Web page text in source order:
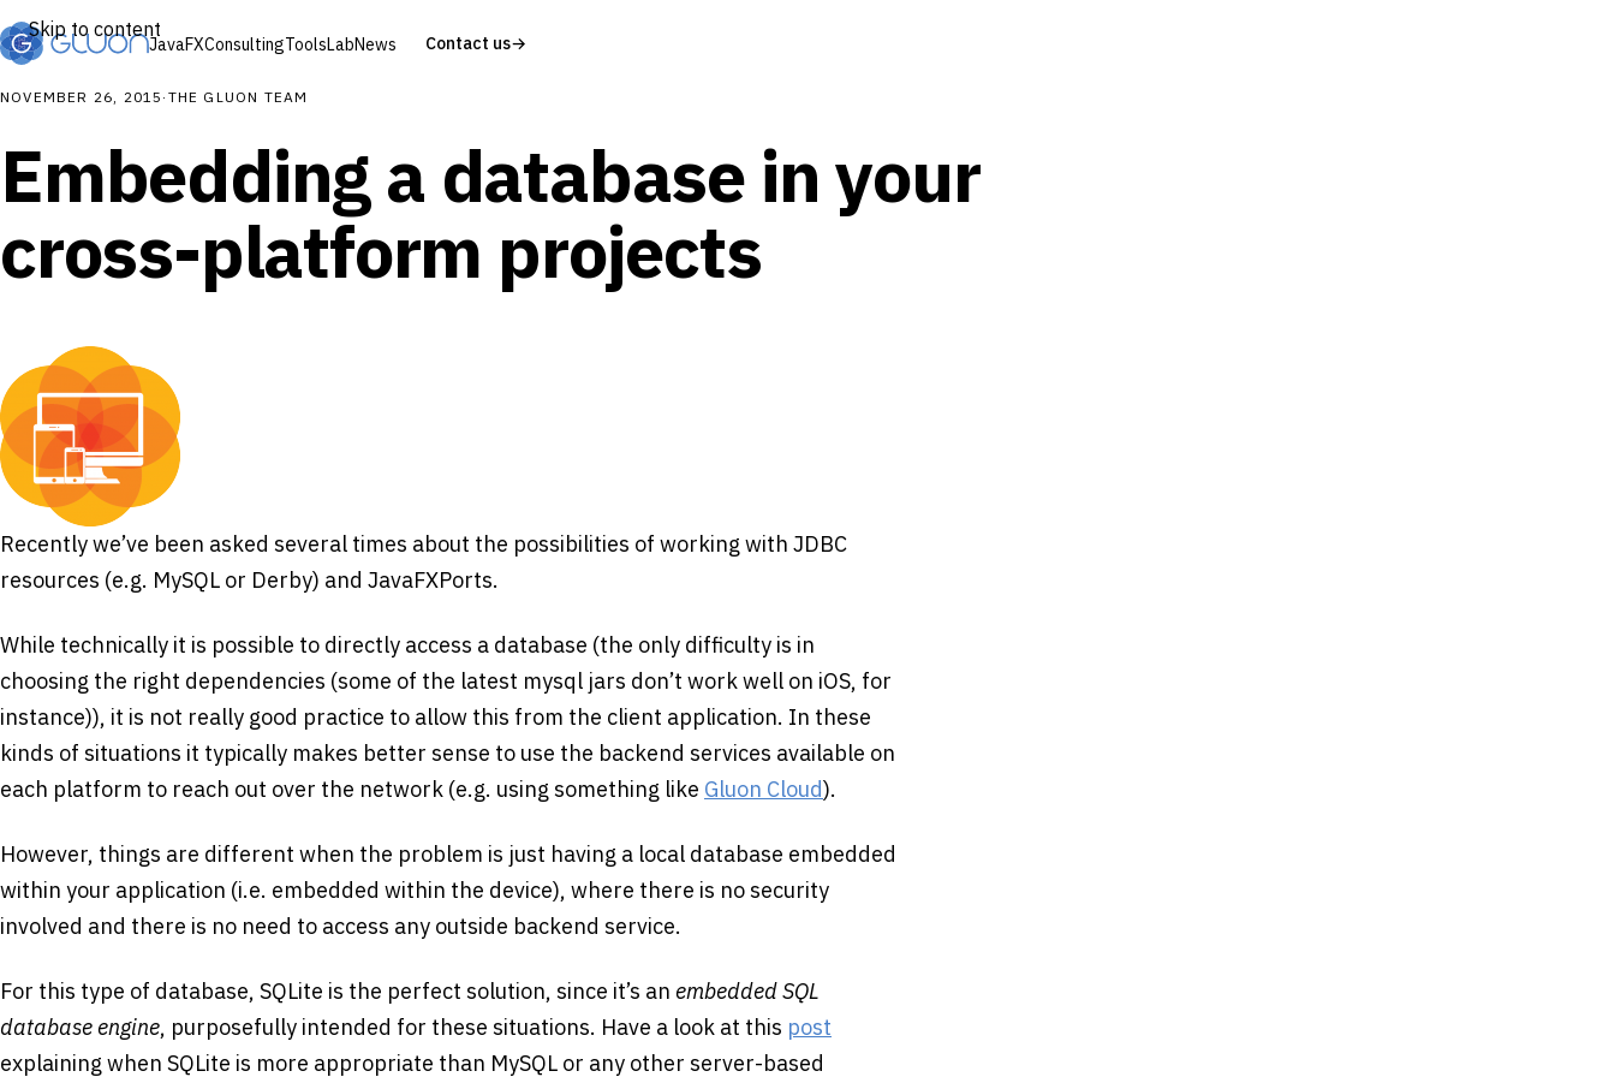
Skip to content
JavaFXConsultingToolsLabNews Contact us→
NOVEMBER 26, 2015 · THE GLUON TEAM
Embedding a database in your
cross-platform projects
Recently we’ve been asked several times about the possibilities of working with JDBC
resources (e.g. MySQL or Derby) and JavaFXPorts.
While technically it is possible to directly access a database (the only difficulty is in
choosing the right dependencies (some of the latest mysql jars don’t work well on iOS, for
instance)), it is not really good practice to allow this from the client application. In these
kinds of situations it typically makes better sense to use the backend services available on
each platform to reach out over the network (e.g. using something like Gluon Cloud).
However, things are different when the problem is just having a local database embedded
within your application (i.e. embedded within the device), where there is no security
involved and there is no need to access any outside backend service.
For this type of database, SQLite is the perfect solution, since it’s an embedded SQL
database engine, purposefully intended for these situations. Have a look at this post
explaining when SQLite is more appropriate than MySQL or any other server-based